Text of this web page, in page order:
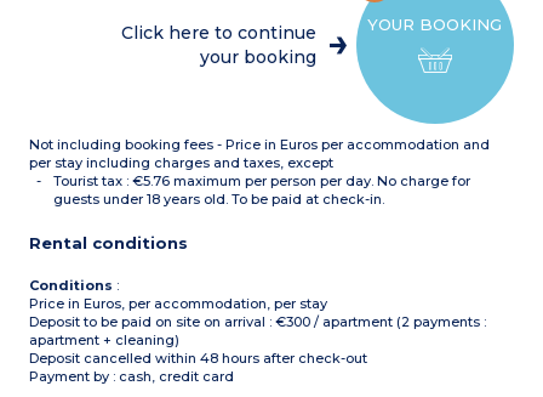
capsule coffee machine)
Bathroom + shower room
YOUR BOOKING
Click here to continue
your booking
Not including booking fees - Price in Euros per accommodation and
per stay including charges and taxes, except
Tourist tax : €5.76 maximum per person per day. No charge for
guests under 18 years old. To be paid at check-in.
Rental conditions
Conditions :
Price in Euros, per accommodation, per stay
Deposit to be paid on site on arrival : €300 / apartment (2 payments :
apartment + cleaning)
Deposit cancelled within 48 hours after check-out
Payment by : cash, credit card